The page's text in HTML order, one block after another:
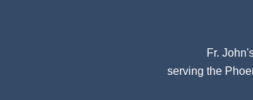
Fr.
serving the